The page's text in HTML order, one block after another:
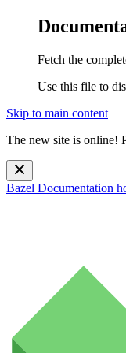
Fetch the
Use this file to
Skip to main content
The new site is online!
Bazel Documentation